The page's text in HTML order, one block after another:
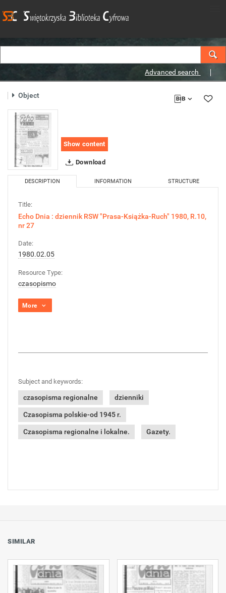
Advanced search
Object
Show content
Download
DESCRIPTION INFORMATION STRUCTURE
Title:
Echo Dnia : dziennik RSW "Prasa-Książka-Ruch" 1980, R.10,
nr 27
Date:
1980.02.05
Resource Type:
czasopismo
More
Subject and keywords:
czasopisma regionalne dzienniki
Czasopisma polskie-od 1945 r.
Czasopisma regionalne i lokalne. Gazety.
SIMILAR